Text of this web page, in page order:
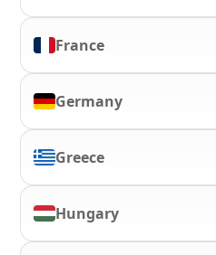
France
Germany
Greece
Hungary